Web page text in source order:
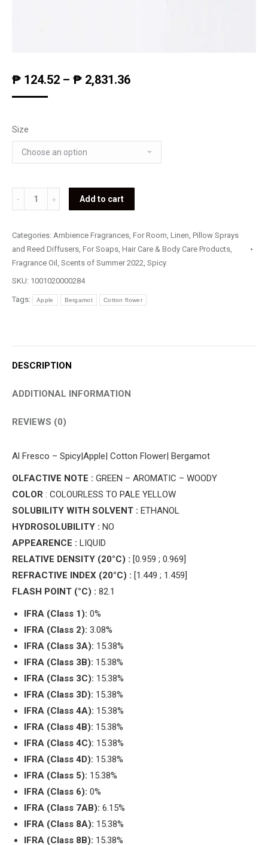
₱ 124.52 – ₱ 2,831.36
Size
Fresco
Add to cart
Categories: Ambience Fragrances, For Room, Linen, Pillow Sprays
and Reed Diffusers, For Soaps, Hair Care & Body Care Products,
Fragrance Oil , Scents of Summer 2022, Spicy
SKU: 1001020000284
Tags: Apple Bergamot Cotton flower
DESCRIPTION
ADDITIONAL INFORMATION
REVIEWS (0)
Al Fresco – Spicy|Apple| Cotton Flower| Bergamot
OLFACTIVE NOTE : GREEN – AROMATIC – WOODY
COLOR : COLOURLESS TO PALE YELLOW
SOLUBILITY WITH SOLVENT : ETHANOL
HYDROSOLUBILITY : NO
APPEARENCE : LIQUID
RELATIVE DENSITY (20°C) : [0.959 ; 0.969]
REFRACTIVE INDEX (20°C) : [1.449 ; 1.459]
FLASH POINT (°C) : 82.1
IFRA (Class 1): 0%
IFRA (Class 2): 3.08%
IFRA (Class 3A): 15.38%
IFRA (Class 3B): 15.38%
IFRA (Class 3C): 15.38%
IFRA (Class 3D): 15.38%
IFRA (Class 4A): 15.38%
IFRA (Class 4B): 15.38%
IFRA (Class 4C): 15.38%
IFRA (Class 4D): 15.38%
IFRA (Class 5): 15.38%
IFRA (Class 6): 0%
IFRA (Class 7AB): 6.15%
IFRA (Class 8A): 15.38%
IFRA (Class 8B): 15.38%